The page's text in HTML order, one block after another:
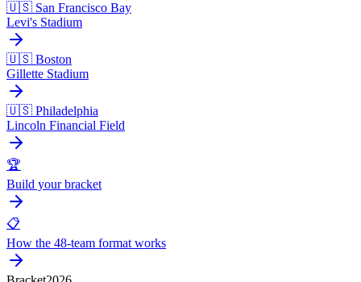
🇺🇸 San Francisco Bay
Levi's Stadium
🇺🇸 Boston
Gillette Stadium
🇺🇸 Philadelphia
Lincoln Financial Field
🏆
Build your bracket
📋
How the 48-team format works